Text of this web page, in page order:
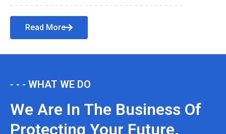
Read More
- - - WHAT WE DO
We Are In The Business Of
Protecting Your Future.